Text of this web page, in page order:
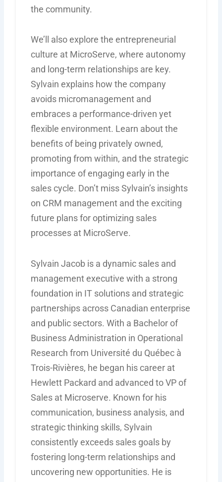
the community.
We’ll also explore the entrepreneurial
culture at MicroServe, where autonomy
and long-term relationships are key.
Sylvain explains how the company
avoids micromanagement and
embraces a performance-driven yet
flexible environment. Learn about the
benefits of being privately owned,
promoting from within, and the strategic
importance of engaging early in the
sales cycle. Don’t miss Sylvain’s insights
on CRM management and the exciting
future plans for optimizing sales
processes at MicroServe.
Sylvain Jacob is a dynamic sales and
management executive with a strong
foundation in IT solutions and strategic
partnerships across Canadian enterprise
and public sectors. With a Bachelor of
Business Administration in Operational
Research from Université du Québec à
Trois-Rivières, he began his career at
Hewlett Packard and advanced to VP of
Sales at Microserve. Known for his
communication, business analysis, and
strategic thinking skills, Sylvain
consistently exceeds sales goals by
fostering long-term relationships and
uncovering new opportunities. He is